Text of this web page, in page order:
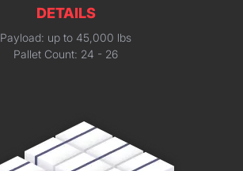
DETAILS
Payload: up to 45,000 lbs
Pallet Count: 24 - 26